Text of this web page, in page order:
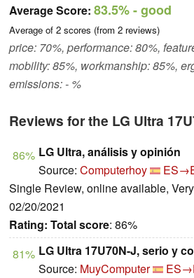
Average Score: 83.5%- good
Average of 2 scores (from 2 reviews)
price: 70%, performance: 80%,
mobility: 85%, workmanship: 85%,
emissions: - %
Reviews for the LG Ultra
86% LG Ultra, análisis y opinión
Source: Computerhoy
Single Review, online available,
02/20/2021
Rating: Total score: 86%
81% LG Ultra 17U70N-J, serio y
Source: MuyComputer